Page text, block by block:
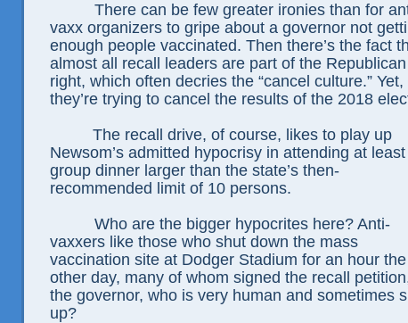
There can be few greater ironies than for
vaxx organizers to gripe about a governor not
enough people vaccinated. Then there’s the fact
almost all recall leaders are part of the
right, which often decries the “cancel culture.” Yet,
they’re trying to cancel the results of the 2018
The recall drive, of course, likes to play up
Newsom’s admitted hypocrisy in attending at
group dinner larger than the state’s then-
recommended limit of 10 persons.
Who are the bigger hypocrites here? Anti-
vaxxers like those who shut down the mass
vaccination site at Dodger Stadium for an hour the
other day, many of whom signed the recall
the governor, who is very human and sometimes
up?